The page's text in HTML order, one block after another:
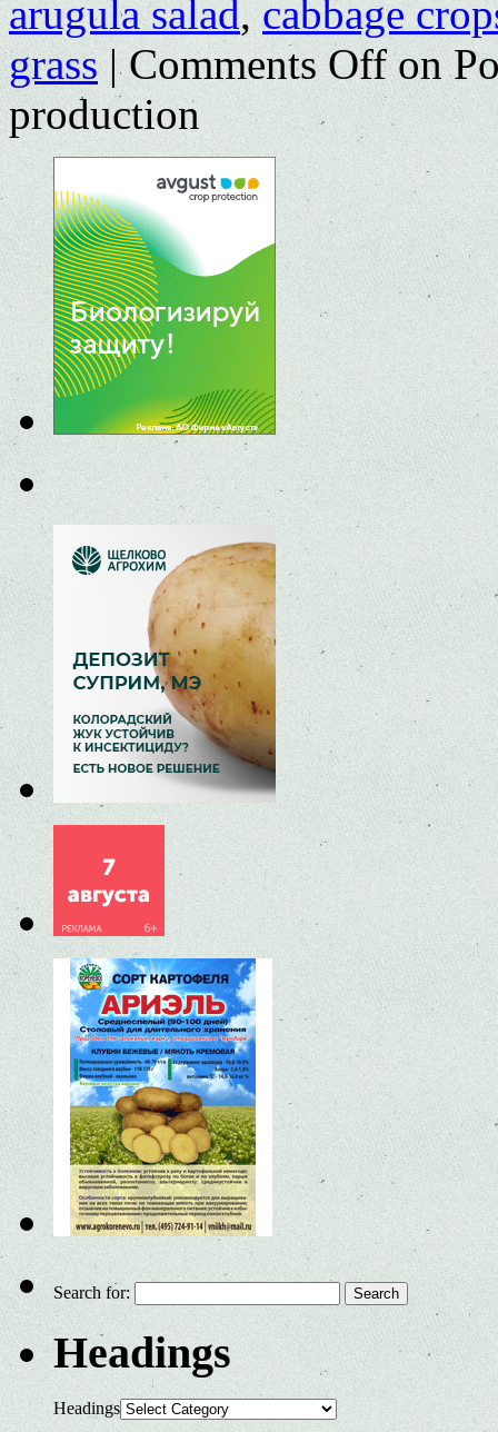
arugula salad,cabbage
grass | Comments Offon
production
Search for:
Headings
Headings